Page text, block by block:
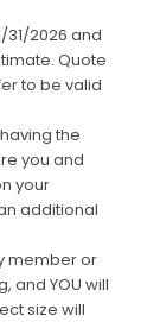
2026 and
Quote
to be valid
the
you and
your
additional
member or
and YOU will
size will